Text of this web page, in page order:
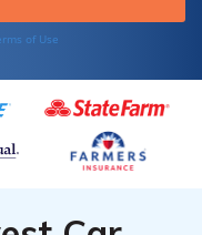
of Use